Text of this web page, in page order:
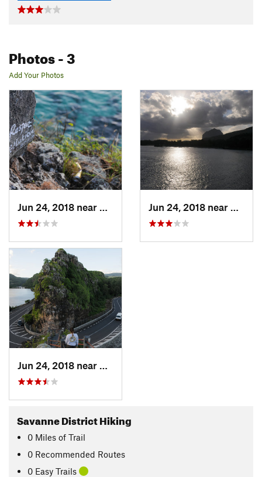
Photos- 3
Add Your Photos
Chemin…, MU
Savanne District Hiking
0 Miles of Trail
0 Recommended Routes
0 Easy Trails